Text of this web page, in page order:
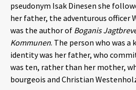
pseudonym Isak Dinesen she
her father, the adventurous officer
was the author of Boganis
Kommunen. The person who was
identity was her father, who
was ten, rather than her mother,
bourgeois and Christian